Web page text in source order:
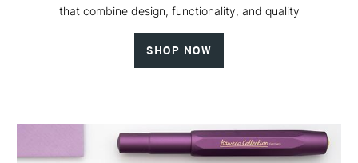
that combine design, functionality, and quality
SHOP NOW